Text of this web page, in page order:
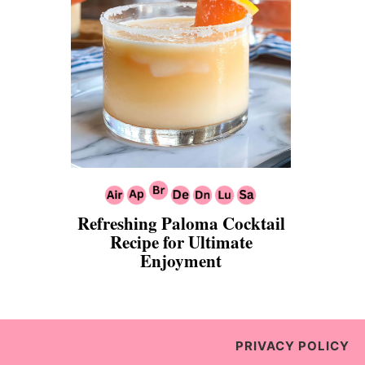
Refreshing Paloma Cocktail
Recipe for Ultimate
Enjoyment
PRIVACY POLICY